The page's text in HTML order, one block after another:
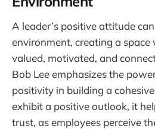
A leader’s positive attitude
environment, creating a space
valued, motivated, and
Bob Lee emphasizes the
positivity in building a
exhibit a positive outlook, it
trust, as employees perceive